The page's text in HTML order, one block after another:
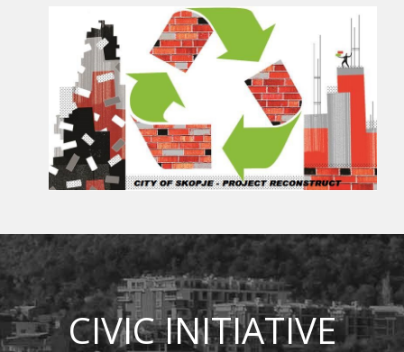
CIVIC INITIATIVE